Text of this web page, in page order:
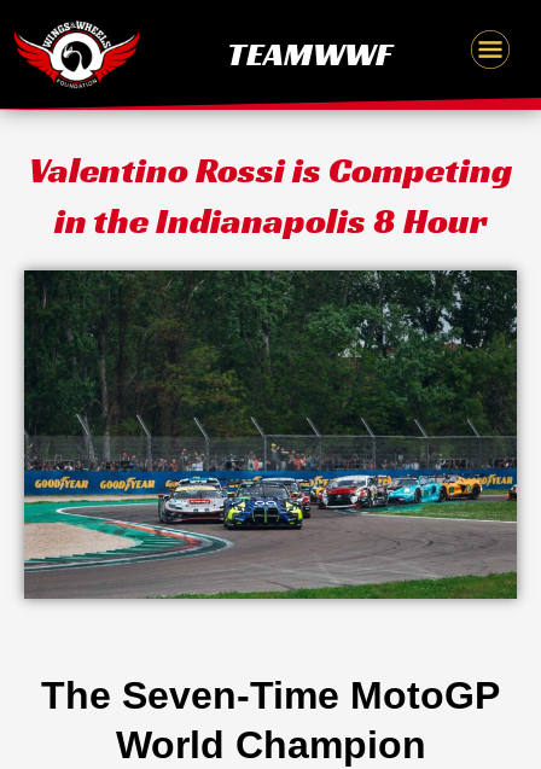
to
content
TEAMWWF
Valentino Rossi is Competing
in the Indianapolis 8 Hour
The Seven-Time MotoGP
World Champion